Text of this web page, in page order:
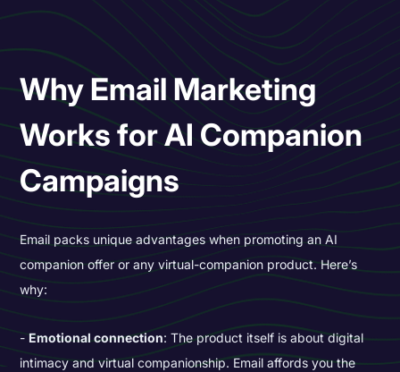
Why Email Marketing
Works for AI Companion
Campaigns
Email packs unique advantages when promoting an AI
companion offer or any virtual-companion product. Here’s
why:
Emotional connection: The product itself is about digital
intimacy and virtual companionship. Email affords you the